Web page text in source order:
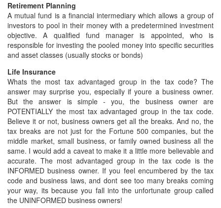
Retirement Planning
A mutual fund is a financial intermediary which allows a group of
investors to pool in their money with a predetermined investment
objective. A qualified fund manager is appointed, who is
responsible for investing the pooled money into specific securities
and asset classes (usually stocks or bonds)
Life Insurance
Whats the most tax advantaged group in the tax code? The
answer may surprise you, especially if youre a business owner.
But the answer is simple - you, the business owner are
POTENTIALLY the most tax advantaged group in the tax code.
Believe it or not, business owners get all the breaks. And no, the
tax breaks are not just for the Fortune 500 companies, but the
middle market, small business, or family owned business all the
same. I would add a caveat to make it a little more believable and
accurate. The most advantaged group in the tax code is the
INFORMED business owner. If you feel encumbered by the tax
code and business laws, and dont see too many breaks coming
your way, its because you fall into the unfortunate group called
the UNINFORMED business owners!